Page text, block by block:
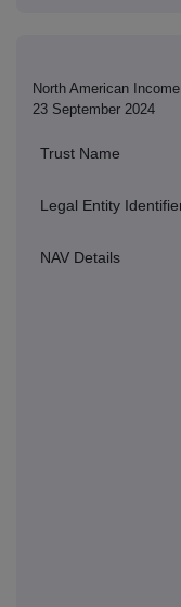
North American
23 September 2024
Trust Name
Legal Entity
NAV Details